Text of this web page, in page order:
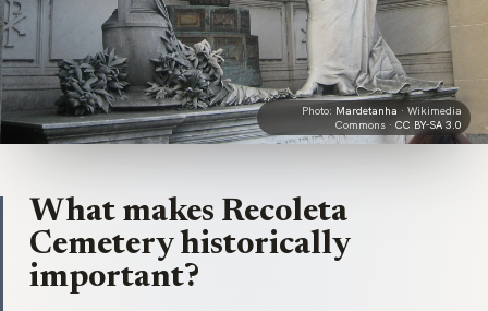
Photo: Mardetanha · Wikimedia
Commons · CC BY-SA 3.0
What makes Recoleta
Cemetery historically
important?